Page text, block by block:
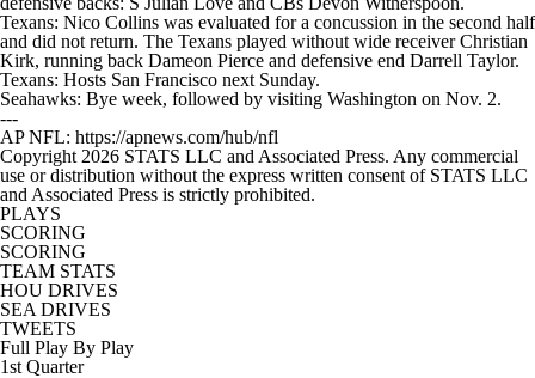
Texans: Nico Collins was evaluated for a concussion in the second half
and did not return. The Texans played without wide receiver Christian
Kirk, running back Dameon Pierce and defensive end Darrell Taylor.
Texans: Hosts San Francisco next Sunday.
Seahawks: Bye week, followed by visiting Washington on Nov. 2.
---
AP NFL: https://apnews.com/hub/nfl
Copyright 2026 STATS LLC and Associated Press. Any commercial
use or distribution without the express written consent of STATS LLC
and Associated Press is strictly prohibited.
PLAYS
SCORING
SCORING
TEAM STATS
HOU DRIVES
SEA DRIVES
TWEETS
Full Play By Play
1st Quarter